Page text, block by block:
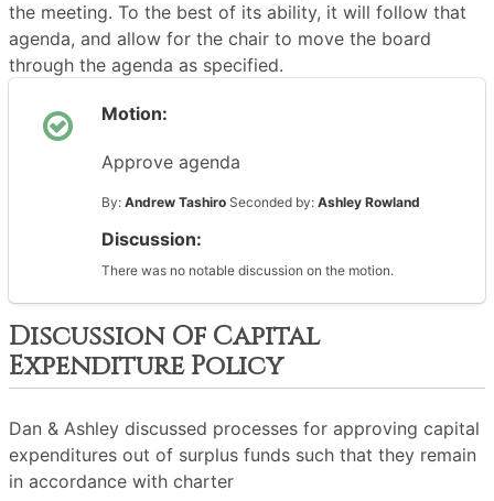
the meeting. To the best of its ability, it will follow that
agenda, and allow for the chair to move the board
through the agenda as specified.
Motion:
Approve agenda
By: Andrew Tashiro Seconded by: Ashley Rowland
Discussion:
There was no notable discussion on the motion.
Discussion Of Capital
Expenditure Policy
Dan & Ashley discussed processes for approving capital
expenditures out of surplus funds such that they remain
in accordance with charter